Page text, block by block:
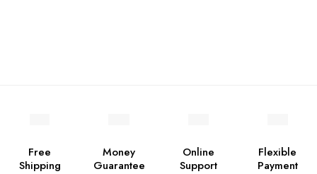
Free
Shipping
Money
Guarantee
Online
Support
Flexible
Payment